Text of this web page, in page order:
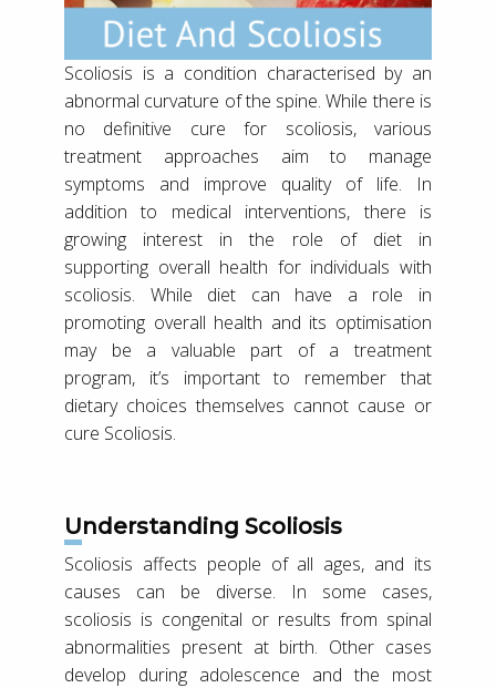
Scoliosis is a condition characterised by an
abnormal curvature of the spine. While there is
no definitive cure for scoliosis, various
treatment approaches aim to manage
symptoms and improve quality of life. In
addition to medical interventions, there is
growing interest in the role of diet in
supporting overall health for individuals with
scoliosis. While diet can have a role in
promoting overall health and its optimisation
may be a valuable part of a treatment
program, it’s important to remember that
dietary choices themselves cannot cause or
cure Scoliosis.
Understanding Scoliosis
Scoliosis affects people of all ages, and its
causes can be diverse. In some cases,
scoliosis is congenital or results from spinal
abnormalities present at birth. Other cases
develop during adolescence and the most